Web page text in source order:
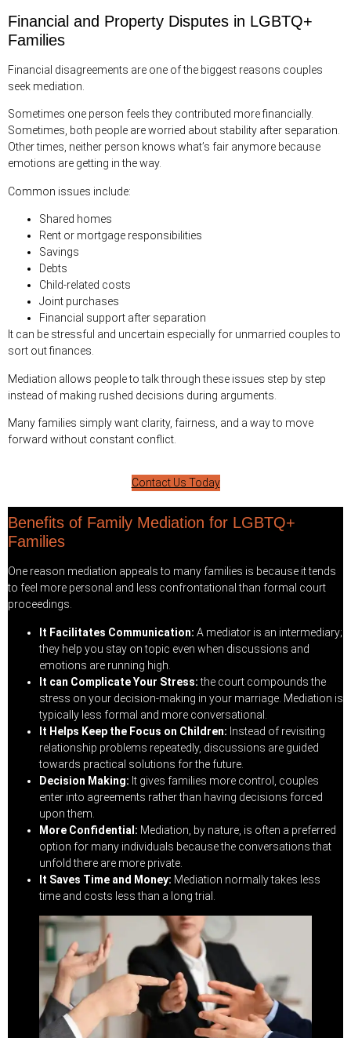
Financial and Property Disputes in LGBTQ+
Families
Financial disagreements are one of the biggest reasons couples
seek mediation.
Sometimes one person feels they contributed more financially.
Sometimes, both people are worried about stability after separation.
Other times, neither person knows what’s fair anymore because
emotions are getting in the way.
Common issues include:
Shared homes
Rent or mortgage responsibilities
Savings
Debts
Child-related costs
Joint purchases
Financial support after separation
It can be stressful and uncertain especially for unmarried couples to
sort out finances.
Mediation allows people to talk through these issues step by step
instead of making rushed decisions during arguments.
Many families simply want clarity, fairness, and a way to move
forward without constant conflict.
Contact Us Today
Benefits of Family Mediation for LGBTQ+
Families
One reason mediation appeals to many families is because it tends
to feel more personal and less confrontational than formal court
proceedings.
It Facilitates Communication: A mediator is an intermediary;
they help you stay on topic even when discussions and
emotions are running high.
It can Complicate Your Stress:the court compounds the
stress on your decision-making in your marriage. Mediation is
typically less formal and more conversational.
It Helps Keep the Focus on Children: Instead of revisiting
relationship problems repeatedly, discussions are guided
towards practical solutions for the future.
Decision Making: It gives families more control, couples
enter into agreements rather than having decisions forced
upon them.
More Confidential: Mediation, by nature, is often a preferred
option for many individuals because the conversations that
unfold there are more private.
It Saves Time and Money: Mediation normally takes less
time and costs less than a long trial.